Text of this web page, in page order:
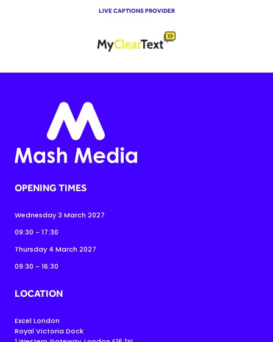
LIVE CAPTIONS PROVIDER
OPENING TIMES
Wednesday 3 March 2027
09:30 - 17:30
Thursday 4 March 2027
09:30 - 16:30
LOCATION
Excel London
Royal Victoria Dock